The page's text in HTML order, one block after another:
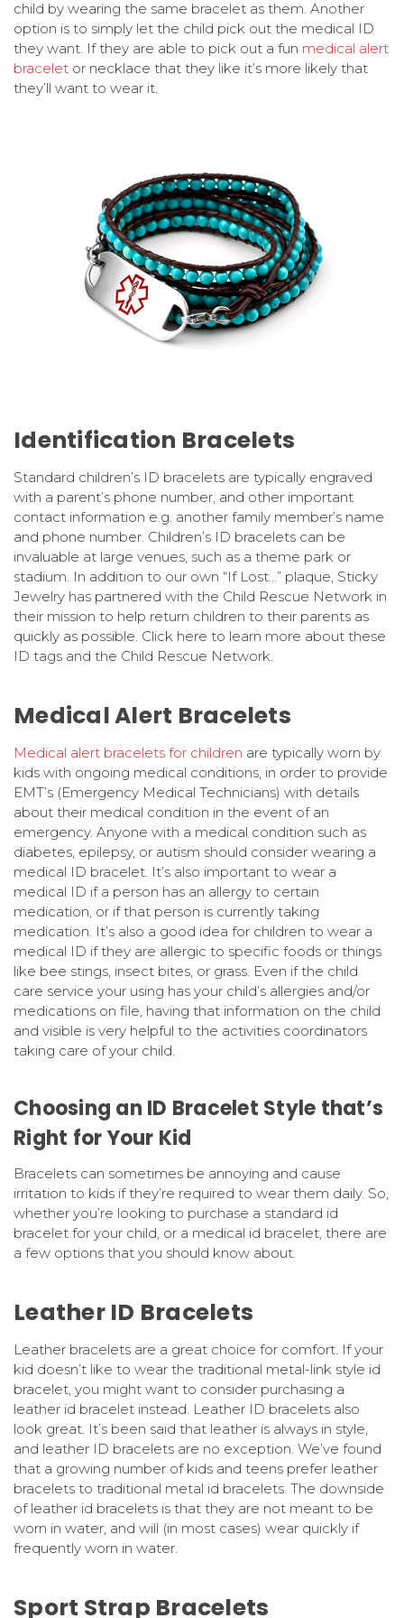
child by wearing the same bracelet as them. Another
option is to simply let the child pick out the medical ID
they want. If they are able to pick out a fun medical alert
bracelet or necklace that they like it’s more likely that
they’ll want to wear it.
Identification Bracelets
Standard children’s ID bracelets are typically engraved
with a parent’s phone number, and other important
contact information e.g. another family member’s name
and phone number. Children’s ID bracelets can be
invaluable at large venues, such as a theme park or
stadium. In addition to our own “If Lost…” plaque, Sticky
Jewelry has partnered with the Child Rescue Network in
their mission to help return children to their parents as
quickly as possible. Click here to learn more about these
ID tags and the Child Rescue Network.
Medical Alert Bracelets
Medical alert bracelets for children are typically worn by
kids with ongoing medical conditions, in order to provide
EMT’s (Emergency Medical Technicians) with details
about their medical condition in the event of an
emergency. Anyone with a medical condition such as
diabetes, epilepsy, or autism should consider wearing a
medical ID bracelet. It’s also important to wear a
medical ID if a person has an allergy to certain
medication, or if that person is currently taking
medication. It’s also a good idea for children to wear a
medical ID if they are allergic to specific foods or things
like bee stings, insect bites, or grass. Even if the child
care service your using has your child’s allergies and/or
medications on file, having that information on the child
and visible is very helpful to the activities coordinators
taking care of your child.
Choosing an ID Bracelet Style that’s
Right for Your Kid
Bracelets can sometimes be annoying and cause
irritation to kids if they’re required to wear them daily. So,
whether you’re looking to purchase a standard id
bracelet for your child, or a medical id bracelet, there are
a few options that you should know about.
Leather ID Bracelets
Leather bracelets are a great choice for comfort. If your
kid doesn’t like to wear the traditional metal-link style id
bracelet, you might want to consider purchasing a
leather id bracelet instead. Leather ID bracelets also
look great. It’s been said that leather is always in style,
and leather ID bracelets are no exception. We’ve found
that a growing number of kids and teens prefer leather
bracelets to traditional metal id bracelets. The downside
of leather id bracelets is that they are not meant to be
worn in water, and will (in most cases) wear quickly if
frequently worn in water.
Sport Strap Bracelets